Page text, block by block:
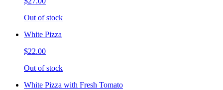
Out of stock
White Pizza
$22.00
Out of stock
White Pizza with Fresh Tomato